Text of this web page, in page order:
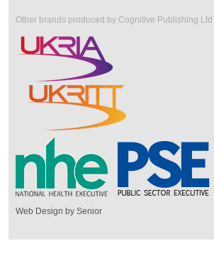
Other brands produced by Cognitive Publishing Ltd
Web Design by Senior